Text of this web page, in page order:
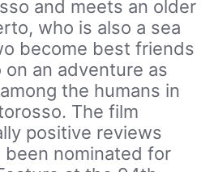
and meets an older
who is also a sea
become best friends
an adventure as
the humans in
The film
positive reviews
been nominated for